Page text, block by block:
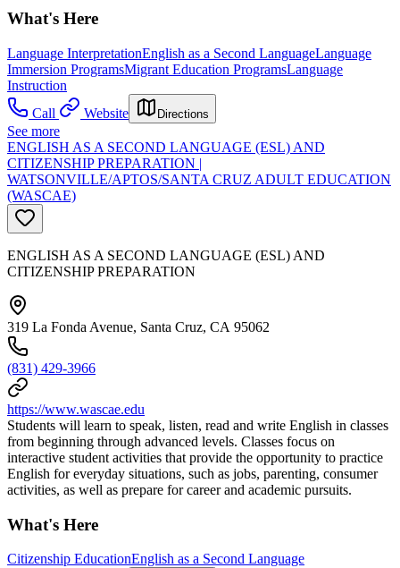
What's Here
Language InterpretationEnglish as a Second LanguageLanguage
Immersion ProgramsMigrant Education ProgramsLanguage
Instruction
Call
Website Directions
See more
ENGLISH AS A SECOND LANGUAGE (ESL) AND
CITIZENSHIP PREPARATION |
WATSONVILLE/APTOS/SANTA CRUZ ADULT EDUCATION
(WASCAE)
ENGLISH AS A SECOND LANGUAGE (ESL) AND
CITIZENSHIP PREPARATION
319 La Fonda Avenue, Santa Cruz, CA 95062
(831) 429-3966
https://www.wascae.edu
Students will learn to speak, listen, read and write English in classes
from beginning through advanced levels. Classes focus on
interactive student activities that provide the opportunity to practice
English for everyday situations, such as jobs, parenting, consumer
activities, as well as prepare for career and academic pursuits.
What's Here
Citizenship EducationEnglish as a Second Language